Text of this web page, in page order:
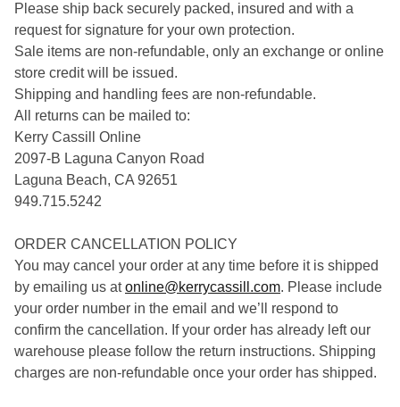
Please ship back securely packed, insured and with a
request for signature for your own protection.
Sale items are non-refundable, only an exchange or online
store credit will be issued.
Shipping and handling fees are non-refundable.
All returns can be mailed to:
Kerry Cassill Online
2097-B Laguna Canyon Road
Laguna Beach, CA 92651
949.715.5242
ORDER CANCELLATION POLICY
You may cancel your order at any time before it is shipped
by emailing us atonline@kerrycassill.com. Please include
your order number in the email and we’ll respond to
confirm the cancellation. If your order has already left our
warehouse please follow the return instructions. Shipping
charges are non-refundable once your order has shipped.